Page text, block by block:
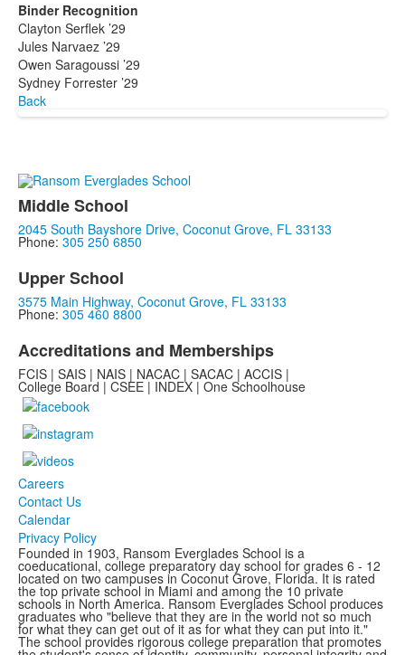
Binder Recognition
Clayton Serflek ’29
Jules Narvaez ’29
Owen Saragoussi ’29
Sydney Forrester ’29
Back
Middle School
2045 South Bayshore Drive, Coconut Grove, FL 33133
Phone: 305 250 6850
Upper School
3575 Main Highway, Coconut Grove, FL 33133
Phone: 305 460 8800
Accreditations and Memberships
FCIS | SAIS | NAIS | NACAC | SACAC | ACCIS |
College Board | CSEE | INDEX | One Schoolhouse
Careers
Contact Us
Calendar
Privacy Policy
Founded in 1903, Ransom Everglades School is a
coeducational, college preparatory day school for grades 6 - 12
located on two campuses in Coconut Grove, Florida. It is rated
the top private school in Miami and among the 10 private
schools in North America. Ransom Everglades School produces
graduates who "believe that they are in the world not so much
for what they can get out of it as for what they can put into it."
The school provides rigorous college preparation that promotes